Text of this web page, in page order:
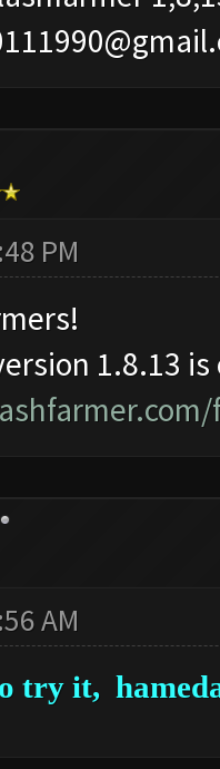
PM
1.8.13
AM
try it,